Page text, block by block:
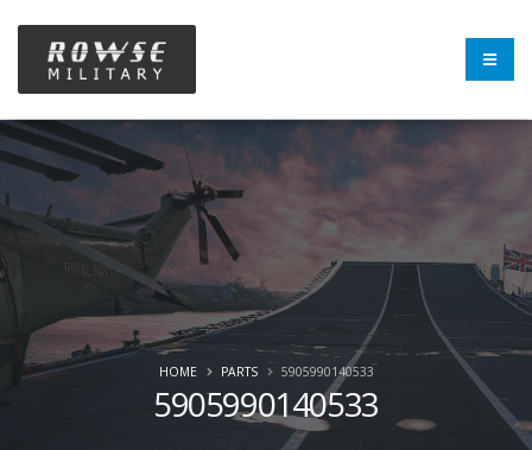
5905990140533
HOME PARTS 5905990140533